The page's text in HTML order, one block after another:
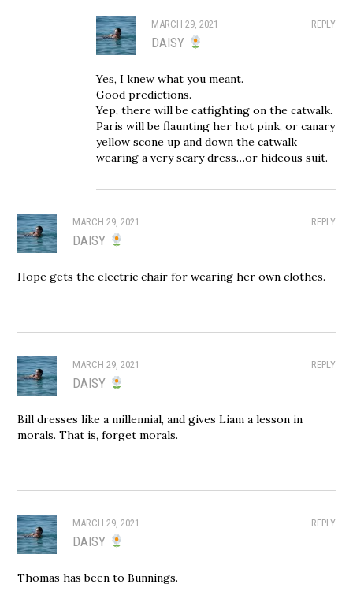
REPLY
MARCH 29, 2021
DAISY
Yes, I knew what you meant.
Good predictions.
Yep, there will be catfighting on the catwalk.
Paris will be flaunting her hot pink, or canary
yellow scone up and down the catwalk
wearing a very scary dress…or hideous suit.
REPLY
MARCH 29, 2021
DAISY
Hope gets the electric chair for wearing her own clothes.
REPLY
MARCH 29, 2021
DAISY
Bill dresses like a millennial, and gives Liam a lesson in
morals. That is, forget morals.
REPLY
MARCH 29, 2021
DAISY
Thomas has been to Bunnings.